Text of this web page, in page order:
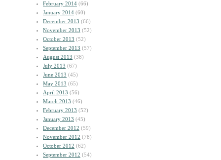
February 2014 (66)
January 2014 (60)
December 2013 (66)
November 2013 (52)
October 2013 (52)
September 2013 (57)
August 2013 (38)
July 2013 (67)
June 2013 (45)
May 2013 (65)
April 2013 (56)
March 2013 (46)
February 2013 (52)
January 2013 (45)
December 2012 (59)
November 2012 (78)
October 2012 (62)
September 2012 (54)